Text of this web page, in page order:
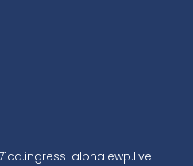
alpha.ewp.live